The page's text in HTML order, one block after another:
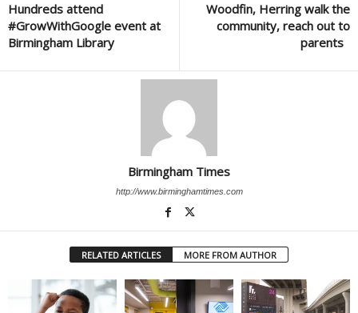
Hundreds attend
#GrowWithGoogle event at
Birmingham Library
Woodfin, Herring walk the
community, reach out to
parents
Birmingham Times
http://www.birminghamtimes.com
RELATED ARTICLES MORE FROM AUTHOR